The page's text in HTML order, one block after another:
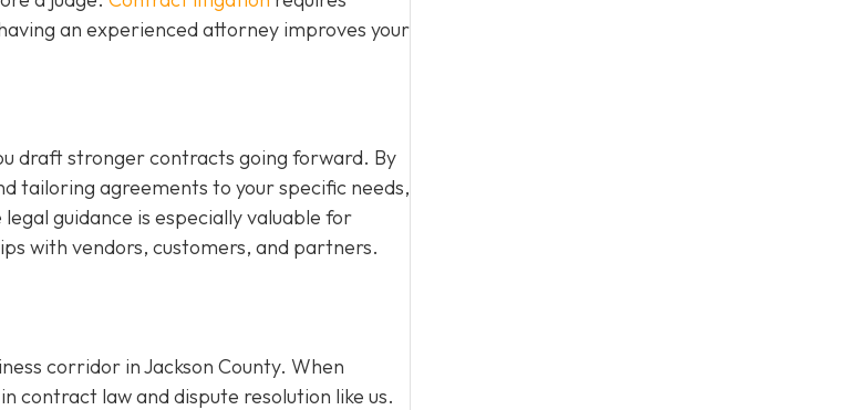
an experienced attorney improves your
draft stronger contracts going forward. By
tailoring agreements to your specific needs,
guidance is especially valuable for
with vendors, customers, and partners.
corridor in Jackson County. When
contract law and dispute resolution like us.